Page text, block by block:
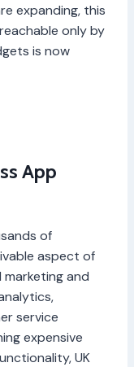
expanding, this
only by
is now
App
of
aspect of
and
service
expensive
UK